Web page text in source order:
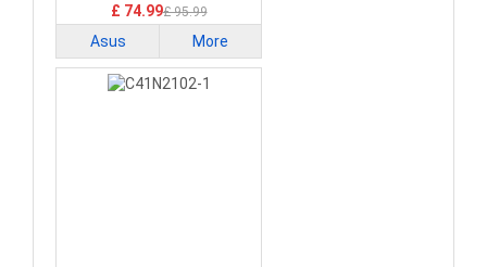
GA403WR
£ 74.99£ 95.99
Asus More